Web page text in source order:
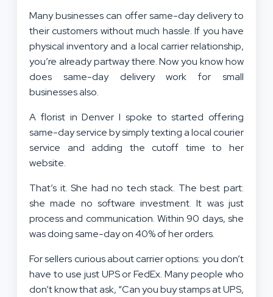
Many businesses can offer same-day delivery to
their customers without much hassle. If you have
physical inventory and a local carrier relationship,
you’re already partway there. Now you know how
does same-day delivery work for small
businesses also.
A florist in Denver I spoke to started offering
same-day service by simply texting a local courier
service and adding the cutoff time to her
website.
That’s it. She had no tech stack. The best part:
she made no software investment. It was just
process and communication. Within 90 days, she
was doing same-day on 40% of her orders.
For sellers curious about carrier options: you don’t
have to use just UPS or FedEx. Many people who
don’t know that ask, “Can you buy stamps at UPS,